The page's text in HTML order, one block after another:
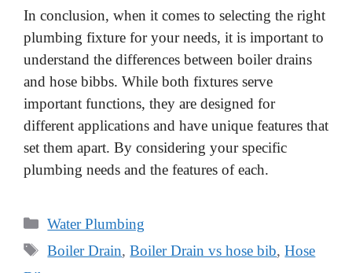
In conclusion, when it comes to selecting the right
plumbing fixture for your needs, it is important to
understand the differences between boiler drains
and hose bibbs. While both fixtures serve
important functions, they are designed for
different applications and have unique features that
set them apart. By considering your specific
plumbing needs and the features of each.
Categories
Water Plumbing
Tags
Boiler Drain,Boiler Drain vs hose bib,Hose